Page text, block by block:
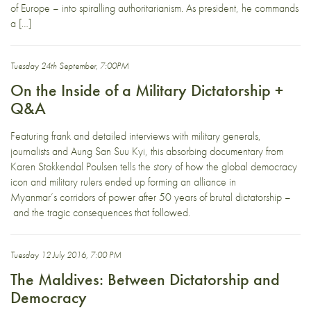
of Europe – into spiralling authoritarianism. As president, he commands
a […]
Tuesday 24th September, 7:00PM
On the Inside of a Military Dictatorship +
Q&A
Featuring frank and detailed interviews with military generals,
journalists and Aung San Suu Kyi, this absorbing documentary from
Karen Stokkendal Poulsen tells the story of how the global democracy
icon and military rulers ended up forming an alliance in
Myanmar’s corridors of power after 50 years of brutal dictatorship –
and the tragic consequences that followed.
Tuesday 12 July 2016, 7:00 PM
The Maldives: Between Dictatorship and
Democracy